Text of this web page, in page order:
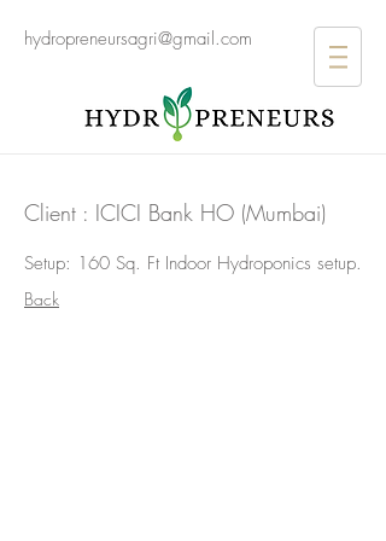
hydropreneursagri@gmail.com
Client : ICICI Bank HO (Mumbai)
Setup: 160 Sq. Ft Indoor Hydroponics setup.
Back